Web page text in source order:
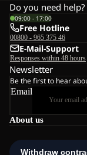
About us
Do you need help?
09:00 - 17:00
Free Hotline
00800 - 965 375 46
E-Mail-Support
Responses within 48 hours
Newsletter
Be the first to hear
Email